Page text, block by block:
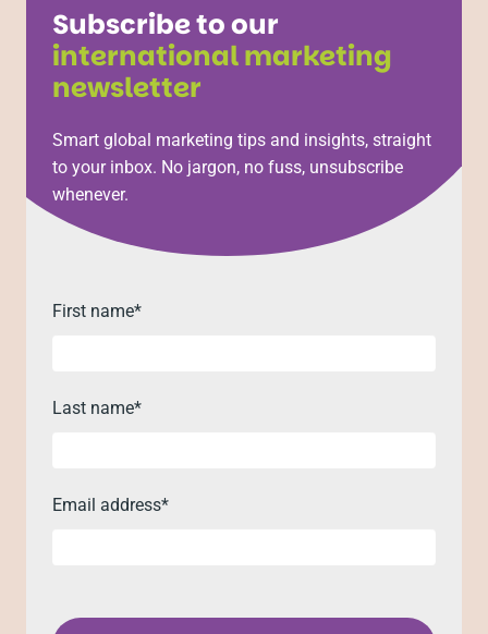
Subscribe to our
international marketing
newsletter
Smart global marketing tips and insights, straight
to your inbox. No jargon, no fuss, unsubscribe
whenever.